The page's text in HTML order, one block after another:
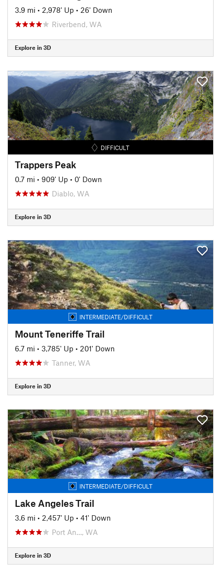
3.9 mi • 2,978' Up • 26' Down
Riverbend, WA
Explore in 3D
DIFFICULT
Trappers Peak
0.7 mi • 909' Up • 0' Down
Diablo, WA
Explore in 3D
INTERMEDIATE/DIFFICULT
Mount Teneriffe Trail
6.7 mi • 3,785' Up • 201' Down
Tanner, WA
Explore in 3D
INTERMEDIATE/DIFFICULT
Lake Angeles Trail
3.6 mi • 2,457' Up • 41' Down
Port An…, WA
Explore in 3D